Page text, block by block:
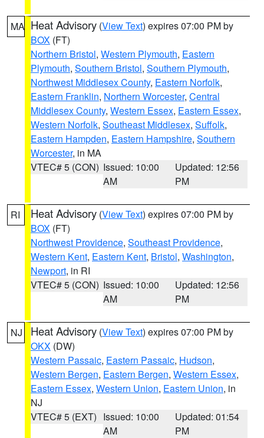
MA Heat Advisory (View Text) expires 07:00 PM by
BOX (FT)
Northern Bristol, Western Plymouth, Eastern
Plymouth, Southern Bristol, Southern Plymouth,
Northwest Middlesex County, Eastern Norfolk,
Eastern Franklin, Northern Worcester, Central
Middlesex County, Western Essex, Eastern Essex,
Western Norfolk, Southeast Middlesex, Suffolk,
Eastern Hampden, Eastern Hampshire, Southern
Worcester, in MA
VTEC# 5 (CON) Issued: 10:00
AM
Updated: 12:56
PM
RI Heat Advisory (View Text) expires 07:00 PM by
BOX (FT)
Northwest Providence, Southeast Providence,
Western Kent, Eastern Kent, Bristol, Washington,
Newport, in RI
VTEC# 5 (CON) Issued: 10:00
AM
Updated: 12:56
PM
NJ Heat Advisory (View Text) expires 07:00 PM by
OKX (DW)
Western Passaic, Eastern Passaic, Hudson,
Western Bergen, Eastern Bergen, Western Essex,
Eastern Essex, Western Union, Eastern Union, in
NJ
VTEC# 5 (EXT) Issued: 10:00
AM
Updated: 01:54
PM